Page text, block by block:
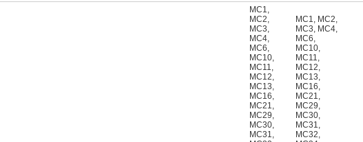
MC1,
MC2,
MC3,
MC4,
MC6,
MC10,
MC11,
MC12,
MC13,
MC16,
MC21,
MC29,
MC30,
MC31,
MC1, MC2,
MC3, MC4,
MC6,
MC10,
MC11,
MC12,
MC13,
MC16,
MC21,
MC29,
MC30,
MC31,
MC32,